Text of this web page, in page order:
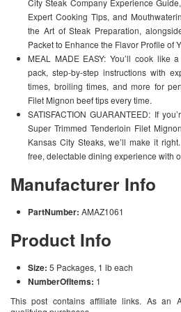
Expert Cooking Tips, and
the Art of Steak Preparation,
Packet to Enhance the Flavor Profile of
MEAL MADE EASY: You’ll cook like
pack, step-by-step instructions with
times, broiling times, and more for
Filet Mignon beef tips every time.
SATISFACTION GUARANTEED: If
Super Trimmed Tenderloin Filet
Kansas City Steaks, we’ll make it
free, delectable dining experience with
Manufacturer Info
PartNumber: AMAZ1061
Product Info
Size: 5 Packages, 1 lb each
NumberOfItems: 1
This post contains affiliate links. As an